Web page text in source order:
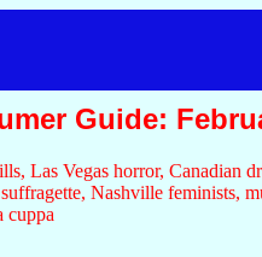
Guide:
Las Vegas horror, Canadian
Nashville feminists,
cuppa